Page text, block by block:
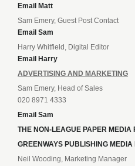
Email Matt
Sam Emery, Guest Post Contact
Email Sam
Harry Whitfield, Digital Editor
Email Harry
ADVERTISING AND MARKETING
Sam Emery, Head of Sales
020 8971 4333
Email Sam
THE NON-LEAGUE PAPER MEDIA
GREENWAYS PUBLISHING MEDIA
Neil Wooding, Marketing Manager